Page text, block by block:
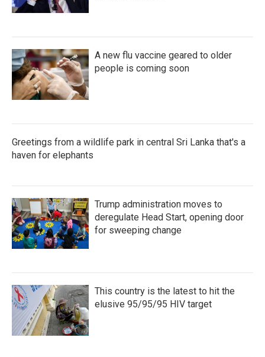
A new flu vaccine geared to older
people is coming soon
Greetings from a wildlife park in central Sri Lanka that's a
haven for elephants
Trump administration moves to
deregulate Head Start, opening door
for sweeping change
This country is the latest to hit the
elusive 95/95/95 HIV target